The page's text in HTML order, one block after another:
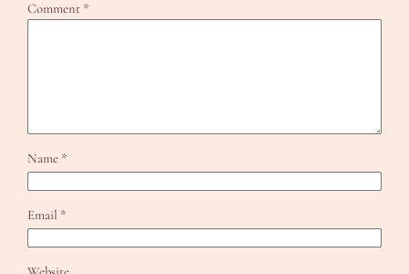
Comment *
Name *
Email *